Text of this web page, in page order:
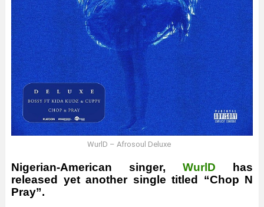
WurlD – Afrosoul Deluxe
Nigerian-American singer, WurlD has
released yet another single titled “Chop N
Pray”.